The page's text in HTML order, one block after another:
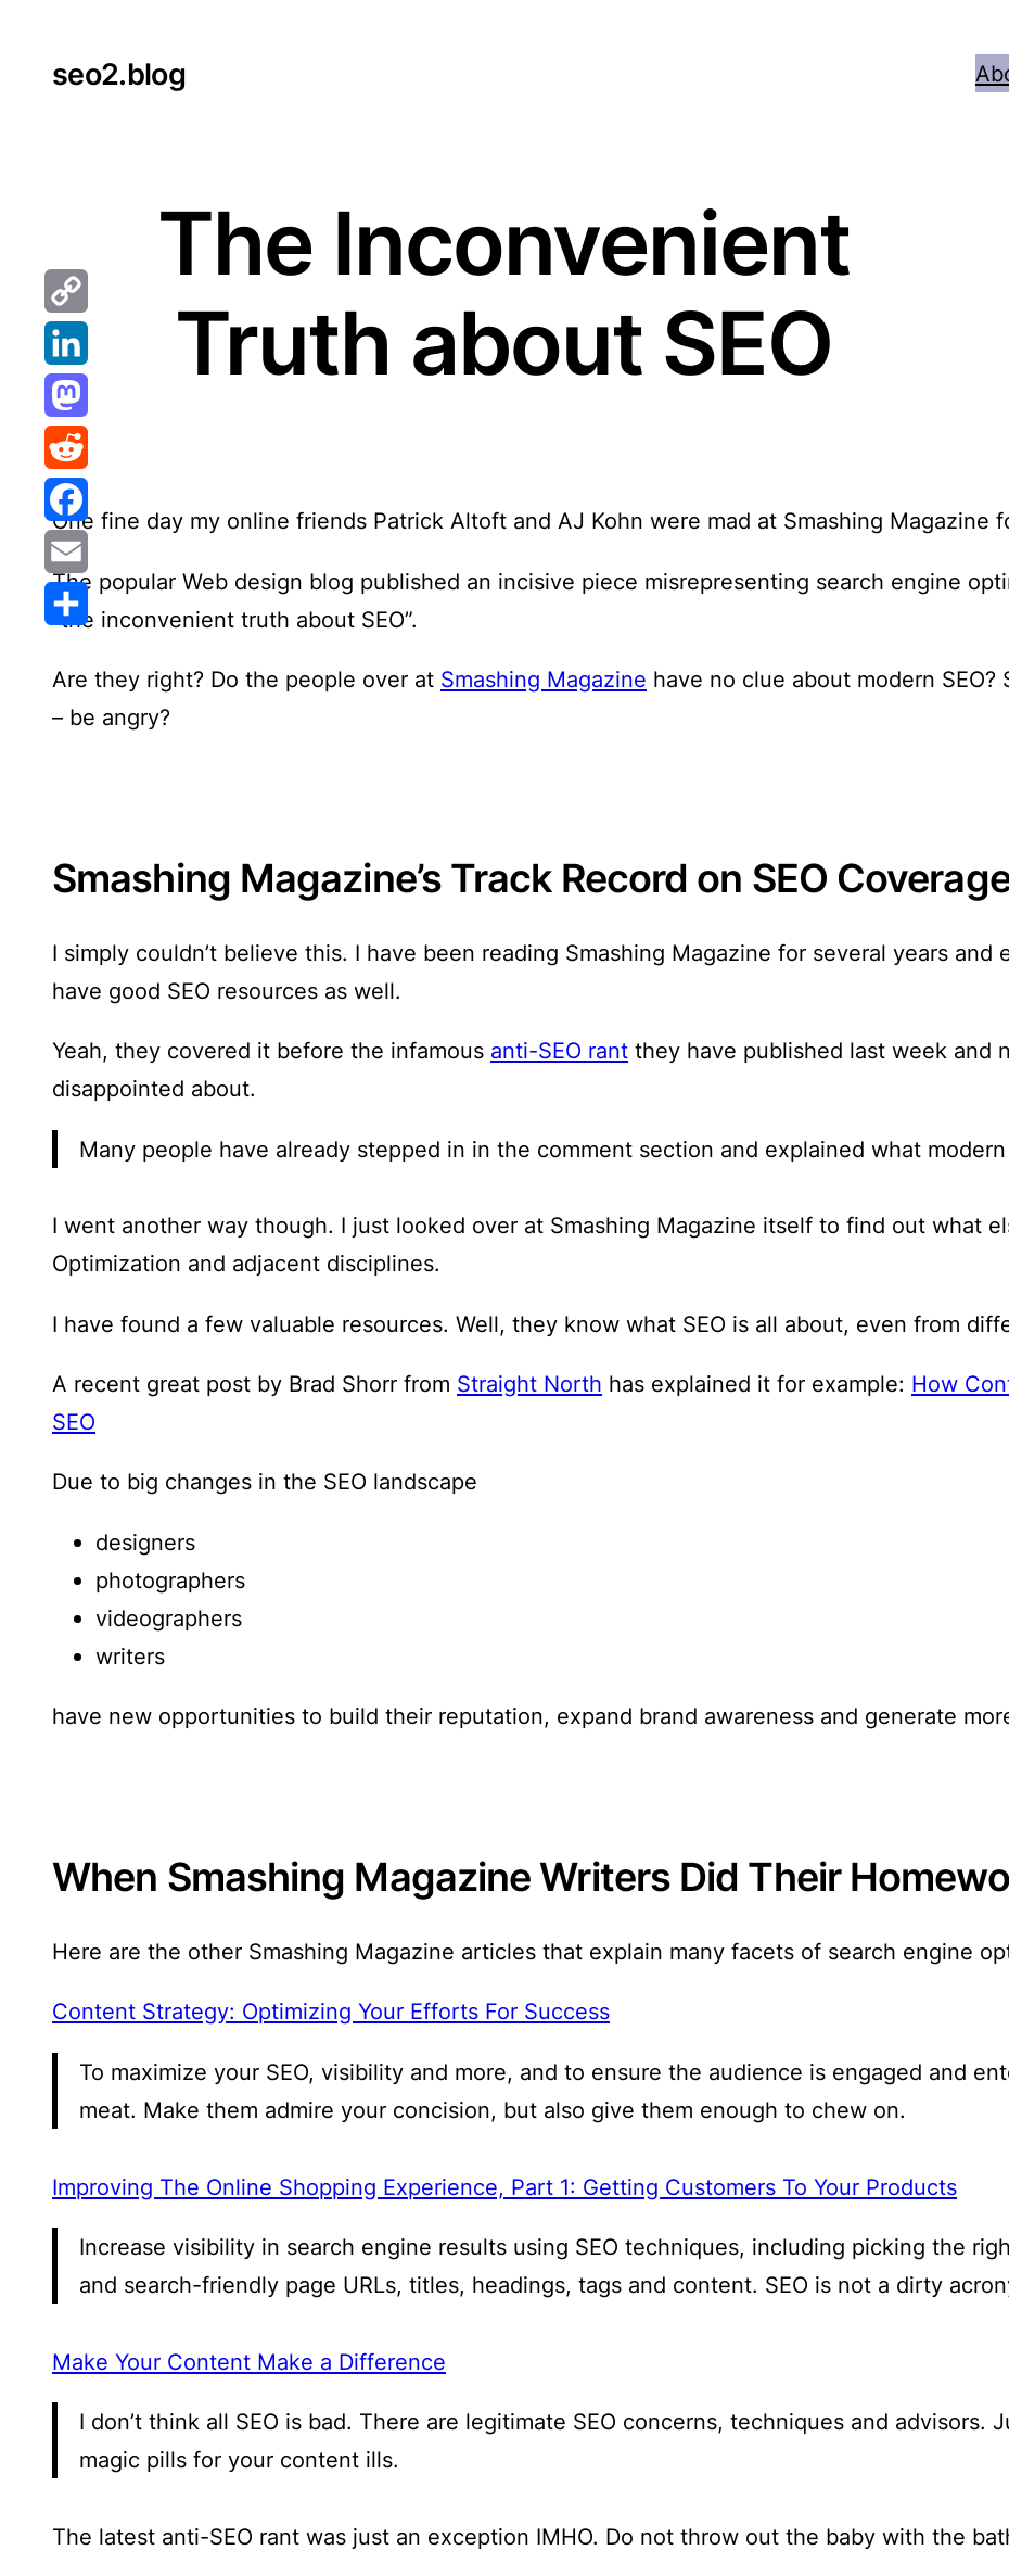
seo2.blog
The Inconvenient
Truth about SEO
One fine day my online friends Patrick Altoft and AJ Kohn were mad at Smashing Magazine
The popular Web design blog published an incisive piece misrepresenting search engine
“the inconvenient truth about SEO”.
Are they right? Do the people over at Smashing Magazine have no clue about modern
– be angry?
Smashing Magazine’s Track Record on SEO
I simply couldn’t believe this. I have been reading Smashing Magazine for several years
have good SEO resources as well.
Yeah, they covered it before the infamous anti-SEO rant they have published last week and
disappointed about.
Many people have already stepped in in the comment section and explained what modern
I went another way though. I just looked over at Smashing Magazine itself to find out what
Optimization and adjacent disciplines.
I have found a few valuable resources. Well, they know what SEO is all about, even from
A recent great post by Brad Shorr from Straight North has explained it for example: How
SEO
Due to big changes in the SEO landscape
designers
photographers
videographers
writers
have new opportunities to build their reputation, expand brand awareness and generate
When Smashing Magazine Writers Did Their
Here are the other Smashing Magazine articles that explain many facets of search engine
Content Strategy: Optimizing Your Efforts For Success
To maximize your SEO, visibility and more, and to ensure the audience is engaged and
meat. Make them admire your concision, but also give them enough to chew on.
Improving The Online Shopping Experience, Part 1: Getting Customers To Your Products
Increase visibility in search engine results using SEO techniques, including picking the
and search-friendly page URLs, titles, headings, tags and content. SEO is not a dirty
Make Your Content Make a Difference
I don’t think all SEO is bad. There are legitimate SEO concerns, techniques and advisors.
magic pills for your content ills.
The latest anti-SEO rant was just an exception IMHO. Do not throw out the baby with the
Copy
Link
LinkedIn
Mastodon
Reddit
Facebook
Email